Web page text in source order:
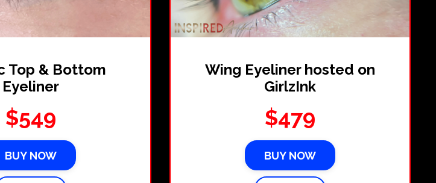
Top & Bottom
Eyeliner
$549
BUY NOW
Wing Eyeliner hosted on
GirlzInk
$479
BUY NOW